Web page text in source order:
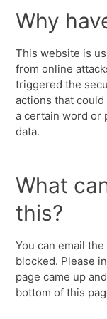
Why
This website is
from online
triggered the
actions that
a certain word or
data.
What
this?
You can email
blocked. Please
page came up
bottom of this